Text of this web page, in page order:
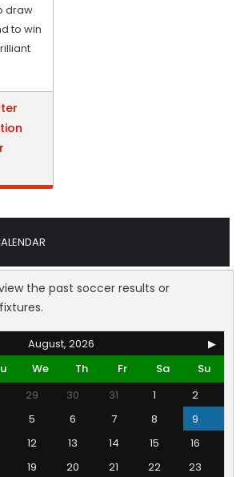
draw
to win
the past soccer results or
August, 2026
▶
We Th Fr Sa
Su
29 30 31 1
2
5 6 7 8
9
12 13 14 15
16
19 20 21 22
23